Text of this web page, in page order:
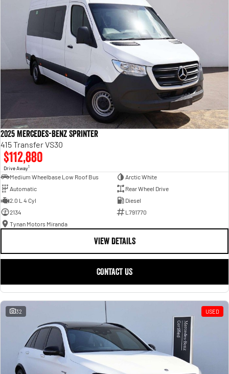
2025 Mercedes-Benz Sprinter
415 Transfer VS30
$112,880
Drive Away1
Medium Wheelbase Low Roof Bus
Arctic White
Automatic
Rear Wheel Drive
2.0 L 4 Cyl
Diesel
2134
L791770
Tynan Motors Miranda
VIEW DETAILS
CONTACT US
32 USED